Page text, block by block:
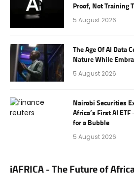
Proof, Not Training
5 August 2026
The Age Of AI Data
Nature While
5 August 2026
Nairobi Securities
Africa’s First AI
for a Bubble
5 August 2026
iAFRICA - The Future of